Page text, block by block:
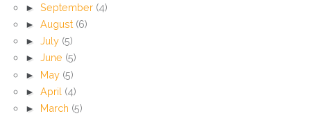
► September (4)
► August (6)
► July (5)
► June (5)
► May (5)
► April (4)
► March (5)